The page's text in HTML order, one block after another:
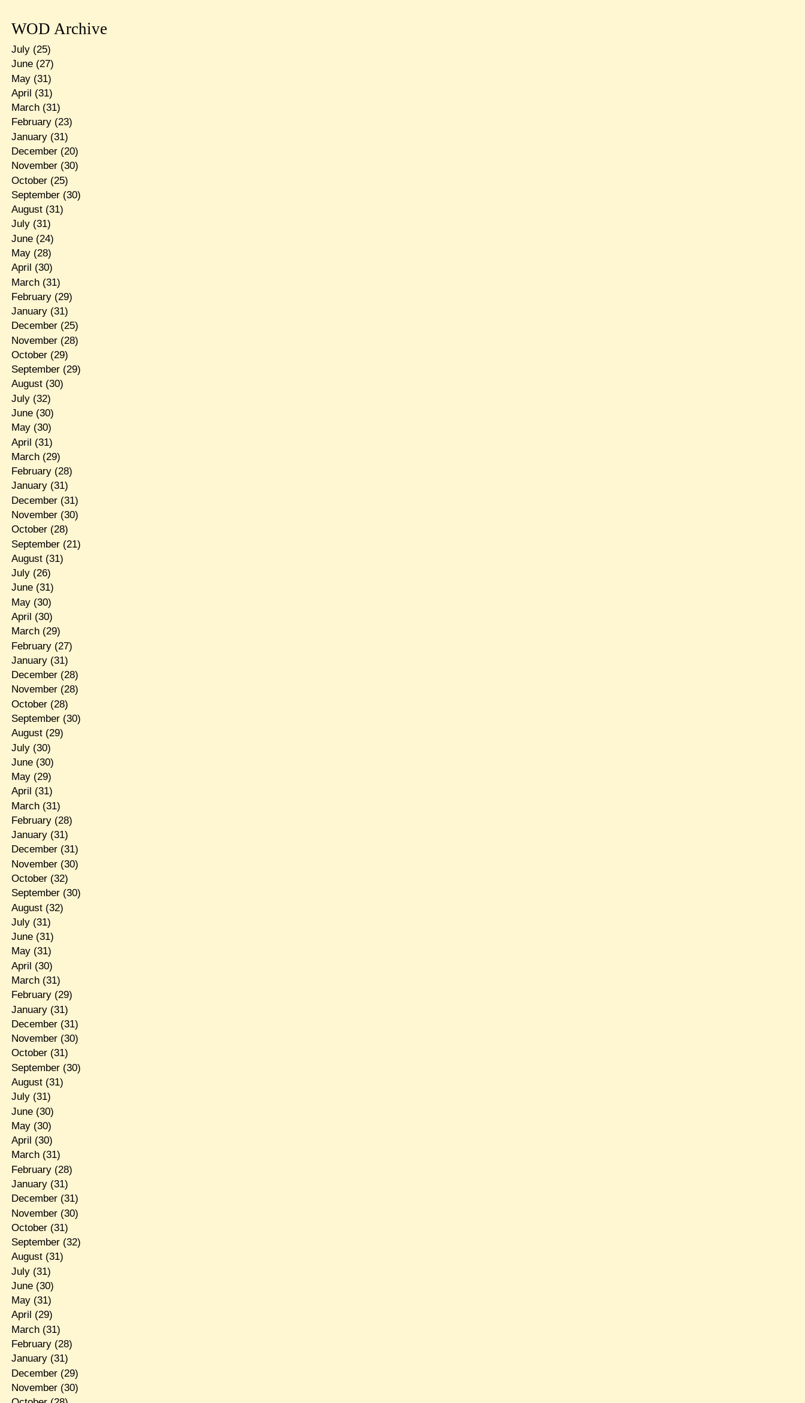
WOD Archive
July(25)
June(27)
May(31)
April (31)
March(31)
February(23)
January(31)
December(20)
November(30)
October(25)
September(30)
August(31)
July(31)
June(24)
May(28)
April (30)
March(31)
February(29)
January(31)
December(25)
November(28)
October(29)
September(29)
August(30)
July(32)
June(30)
May(30)
April (31)
March(29)
February(28)
January(31)
December(31)
November(30)
October(28)
September(21)
August(31)
July(26)
June(31)
May(30)
April (30)
March(29)
February(27)
January(31)
December(28)
November(28)
October(28)
September(30)
August(29)
July(30)
June(30)
May(29)
April (31)
March(31)
February(28)
January(31)
December(31)
November(30)
October(32)
September(30)
August(32)
July(31)
June(31)
May(31)
April (30)
March(31)
February(29)
January(31)
December(31)
November(30)
October(31)
September(30)
August(31)
July(31)
June(30)
May(30)
April (30)
March(31)
February(28)
January(31)
December(31)
November(30)
October(31)
September(32)
August(31)
July(31)
June(30)
May(31)
April (29)
March(31)
February(28)
January(31)
December(29)
November(30)